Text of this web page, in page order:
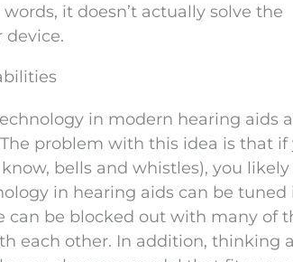
it doesn’t actually solve the
device.
in modern hearing aids
problem with this idea is that if
bells and whistles), you
in hearing aids can be tuned
can be blocked out with many of
each other. In addition, thinking